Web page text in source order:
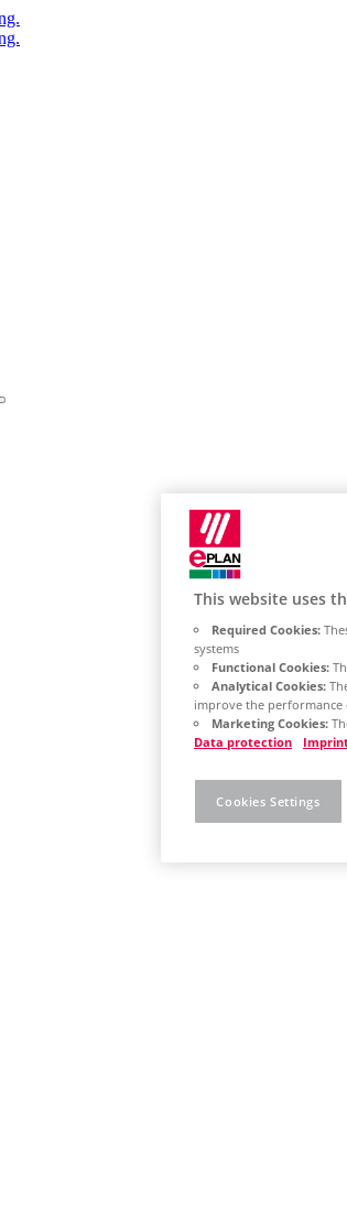
This website uses
Required Cookies:
systems
Functional Cookies:
Analytical Cookies:
improve the performance
Marketing Cookies:
Data protection
Cookies Settings